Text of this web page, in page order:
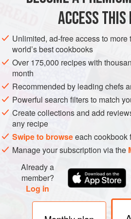
ACCESS THIS
Unlimited, ad-free access to more
world’s best cookbooks
Over 175,000 recipes with
month
Recommended by leading chefs
Powerful search filters to match
Create collections and add
any recipe
Swipe to browseeach cookbook
Manage your subscription via the
Already a
member?
Log in